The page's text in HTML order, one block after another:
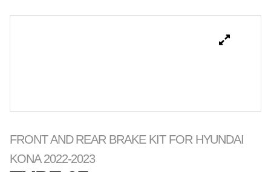
FRONT AND REAR BRAKE KIT FOR HYUNDAI
KONA 2022-2023